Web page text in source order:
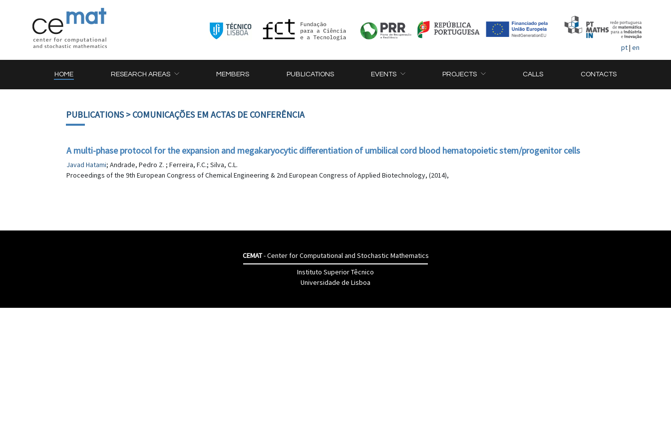
pt| en
HOME RESEARCH AREAS MEMBERS PUBLICATIONS EVENTS PROJECTS CALLS CONTACTS
PUBLICATIONS> COMUNICAÇÕES EM ACTAS DE CONFERÊNCIA
A multi-phase protocol for the expansion and megakaryocytic differentiation of umbilical cord blood hematopoietic stem/progenitor cells
Javad Hatami; Andrade, Pedro Z. ; Ferreira, F.C.; Silva, C.L.
Proceedings of the 9th European Congress of Chemical Engineering & 2nd European Congress of Applied Biotechnology, (2014),
CEMAT- Center for Computational and Stochastic Mathematics
Instituto Superior Têcnico
Universidade de Lisboa